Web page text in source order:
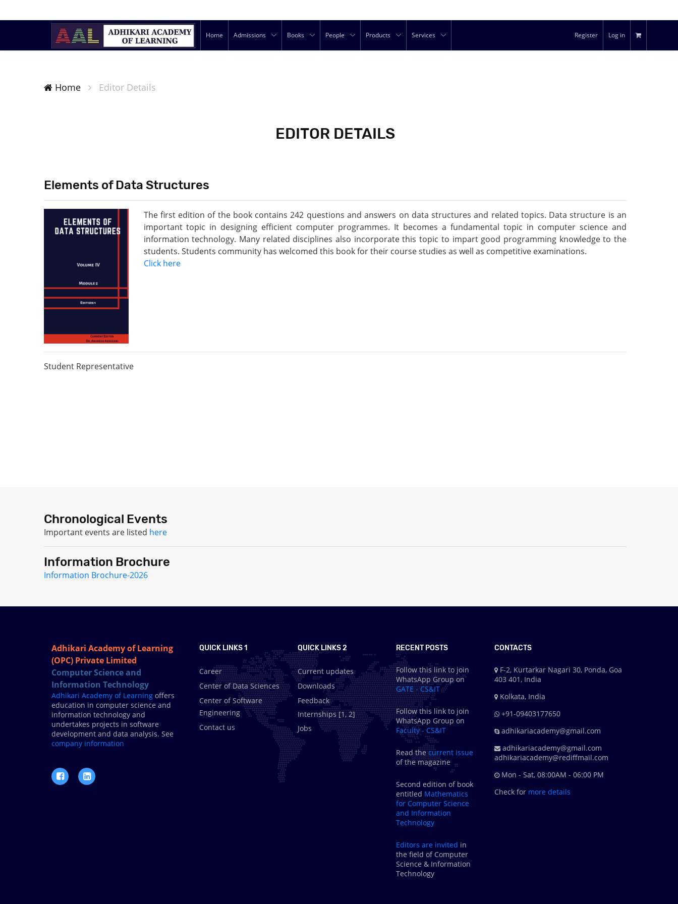
Home Admissions Books People Products Services Register Log in
Home Editor Details
EDITOR DETAILS
Elements of Data Structures
The first edition of the book contains 242 questions and answers on data structures and related topics. Data structure is an
important topic in designing efficient computer programmes. It becomes a fundamental topic in computer science and
information technology. Many related disciplines also incorporate this topic to impart good programming knowledge to the
students. Students community has welcomed this book for their course studies as well as competitive examinations.
Click here
Student Representative
Chronological Events
Important events are listed here
Information Brochure
Information Brochure-2026
Adhikari Academy of Learning
(OPC) Private Limited
Computer Science and
Information Technology
Adhikari Academy of Learning offers
education in computer science and
information technology and
undertakes projects in software
development and data analysis. See
company information
QUICK LINKS 1
Career
Center of Data Sciences
Center of Software
Engineering
Contact us
QUICK LINKS 2
Current updates
Downloads
Feedback
Internships [1,2]
Jobs
RECENT POSTS
Follow this link to join
WhatsApp Group on
GATE - CS&IT
Follow this link to join
WhatsApp Group on
Faculty - CS&IT
Read thecurrent issue
of the magazine
Second edition of book
entitled Mathematics
for Computer Science
and Information
Technology
Editors are invited in
the field of Computer
Science & Information
Technology
CONTACTS
F-2, Kurtarkar Nagari 30, Ponda, Goa
403 401, India
Kolkata, India
+91-09403177650
adhikariacademy@gmail.com
adhikariacademy@gmail.com
adhikariacademy@rediffmail.com
Mon - Sat, 08:00AM - 06:00 PM
Check formore details